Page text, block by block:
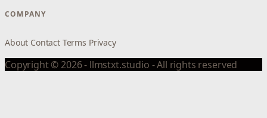
COMPANY
About Contact Terms Privacy
Copyright © 2026 - llmstxt.studio - All rights reserved